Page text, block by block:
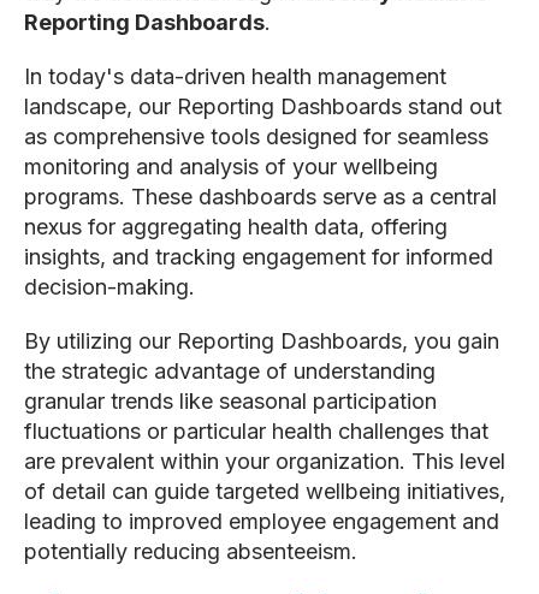
Reporting Dashboards.
In today's data-driven health management
landscape, our Reporting Dashboards stand out
as comprehensive tools designed for seamless
monitoring and analysis of your wellbeing
programs. These dashboards serve as a central
nexus for aggregating health data, offering
insights, and tracking engagement for informed
decision-making.
By utilizing our Reporting Dashboards, you gain
the strategic advantage of understanding
granular trends like seasonal participation
fluctuations or particular health challenges that
are prevalent within your organization. This level
of detail can guide targeted wellbeing initiatives,
leading to improved employee engagement and
potentially reducing absenteeism.